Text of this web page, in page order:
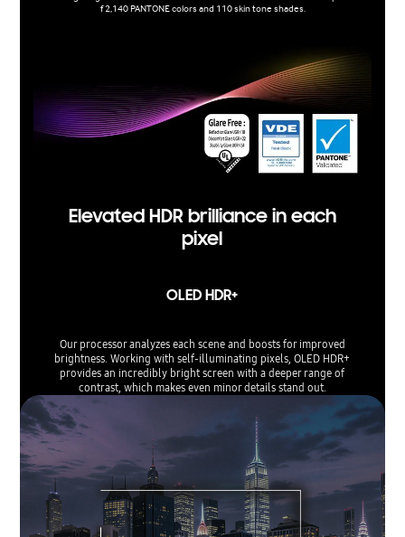
f 2,140 PANTONE colors and 110 skin tone shades.
Elevated HDR brilliance in each
pixel
OLED HDR+
Our processor analyzes each scene and boosts for improved
brightness. Working with self-illuminating pixels, OLED HDR+
provides an incredibly bright screen with a deeper range of
contrast, which makes even minor details stand out.